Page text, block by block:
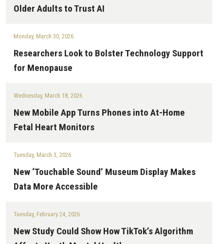
Older Adults to Trust AI
Monday, March 30, 2026
Researchers Look to Bolster Technology Support
for Menopause
Wednesday, March 18, 2026
New Mobile App Turns Phones into At-Home
Fetal Heart Monitors
Tuesday, March 3, 2026
New ‘Touchable Sound’ Museum Display Makes
Data More Accessible
Tuesday, February 24, 2026
New Study Could Show How TikTok’s Algorithm